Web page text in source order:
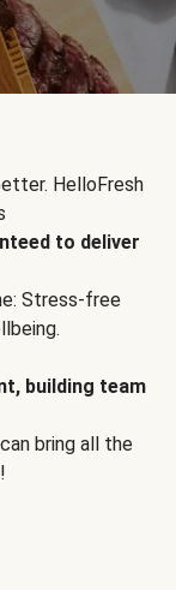
HelloFresh
to deliver
Stress-free
building team
bring all the